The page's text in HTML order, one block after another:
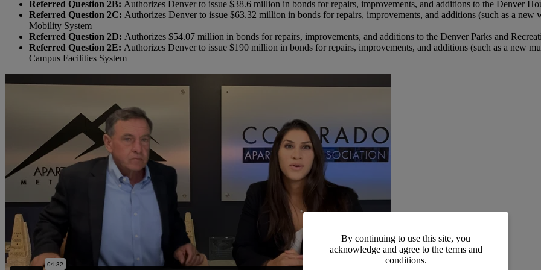
By continuing to use this site, you
acknowledge and agree to the terms and
conditions.
Referred Question 2B: Authorizes Denver to issue $38.6 million in bonds for repairs, improvements, and additions to the Denver
Referred Question 2C: Authorizes Denver to issue $63.32 million in bonds for repairs, improvements, and additions (such as a
Mobility System
Referred Question 2D: Authorizes $54.07 million in bonds for repairs, improvements, and additions to the Denver Parks and
Referred Question 2E: Authorizes Denver to issue $190 million in bonds for repairs, improvements, and additions (such as a new
Campus Facilities System